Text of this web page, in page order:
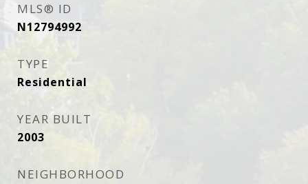
MLS® ID
N12794992
TYPE
Residential
YEAR BUILT
2003
NEIGHBORHOOD